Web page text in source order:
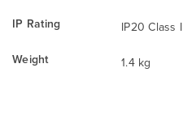
IP Rating
IP20 Class I
Weight
1.4 kg